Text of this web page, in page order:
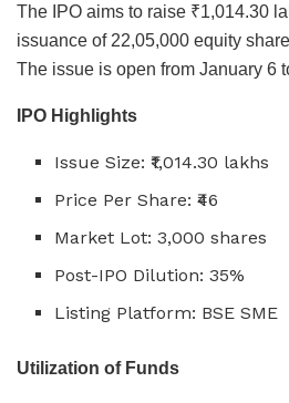
The IPO aims to raise ₹1,014.30
issuance of 22,05,000 equity
The issue is open from January 6
IPO Highlights
Issue Size: ₹1,014.30 lakhs
Price Per Share: ₹46
Market Lot: 3,000 shares
Post-IPO Dilution: 35%
Listing Platform: BSE SME
Utilization of Funds